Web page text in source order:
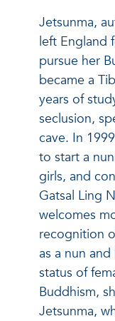
Jetsunma,
left England
pursue her
became a
years of
seclusion,
cave. In
to start a
girls, and
Gatsal Ling
welcomes
recognition
as a nun
status of
Buddhism,
Jetsunma,